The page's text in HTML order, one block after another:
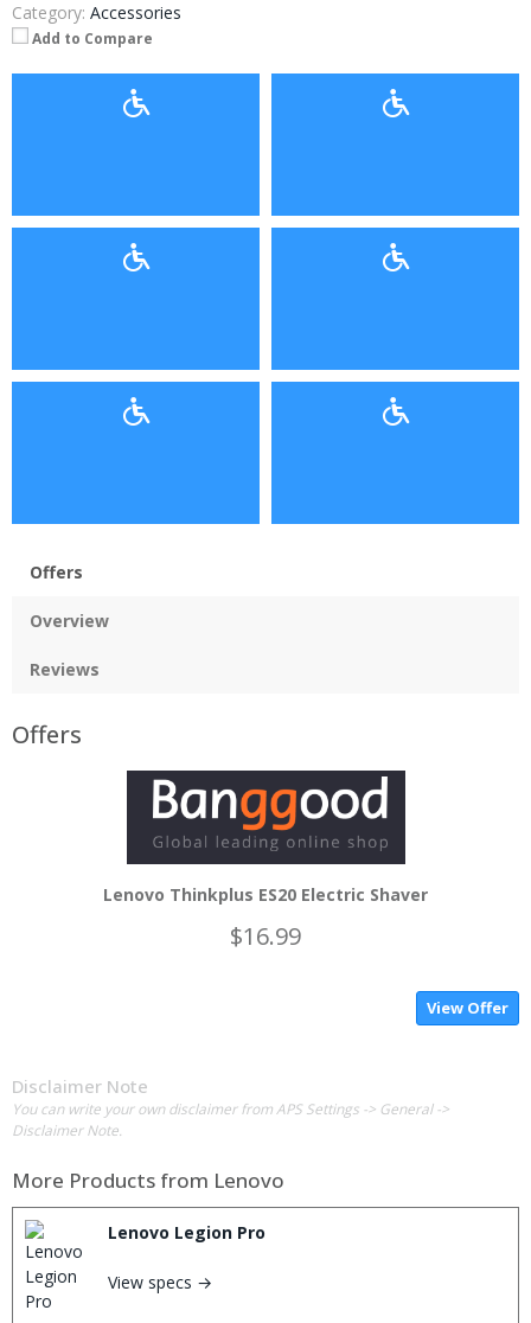
Category: Accessories
Add to Compare
Offers
Overview
Reviews
Offers
Lenovo Thinkplus ES20 Electric Shaver
$16.99
View Offer
Disclaimer Note
You can write your own disclaimer from APS Settings -> General ->
Disclaimer Note.
More Products from Lenovo
Lenovo Legion Pro
View specs →